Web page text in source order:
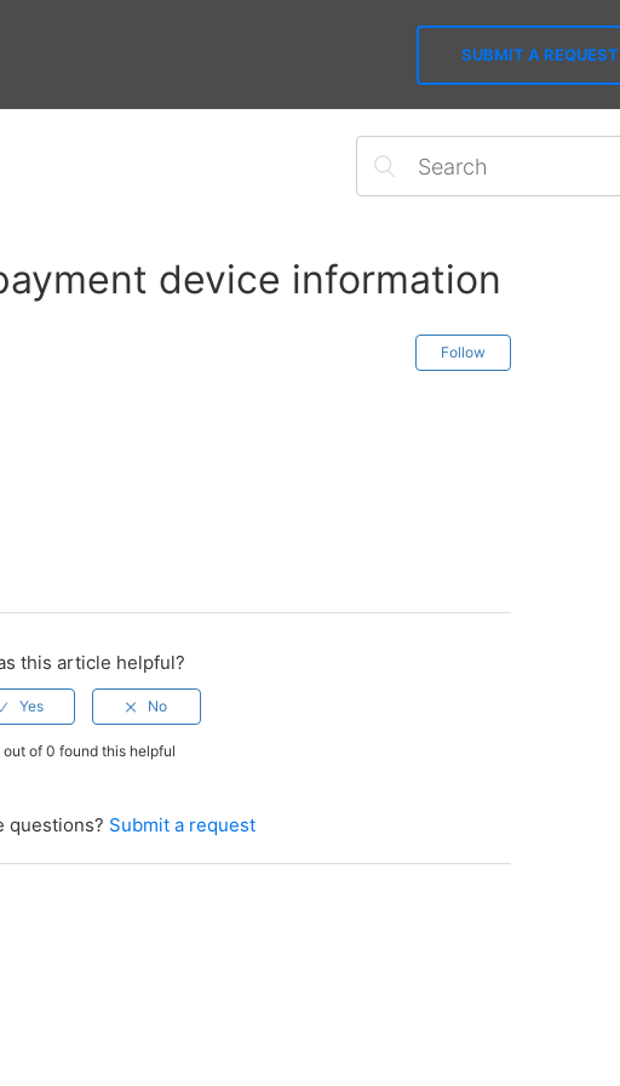
SUBMIT A REQUEST
device information
Follow
this article helpful?
out of 0 found this helpful
questions? Submit a request